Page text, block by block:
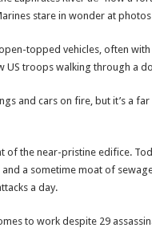
stare in wonder at
topped vehicles, often
troops walking through a
and cars on fire, but it’s a
the near-pristine edifice.
a sometime moat of
a day.
to work despite 29